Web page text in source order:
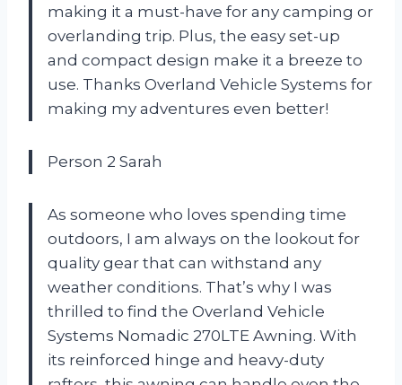
making it a must-have for any camping or
overlanding trip. Plus, the easy set-up
and compact design make it a breeze to
use. Thanks Overland Vehicle Systems for
making my adventures even better!
Person 2 Sarah
As someone who loves spending time
outdoors, I am always on the lookout for
quality gear that can withstand any
weather conditions. That’s why I was
thrilled to find the Overland Vehicle
Systems Nomadic 270LTE Awning. With
its reinforced hinge and heavy-duty